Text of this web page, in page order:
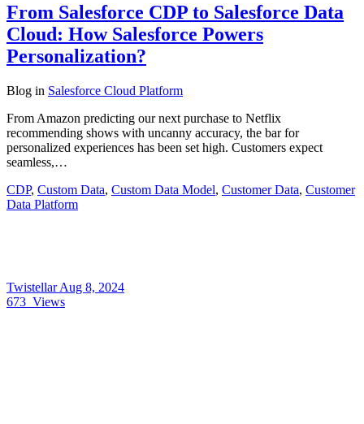
From Salesforce CDP to Salesforce Data
Cloud: How Salesforce Powers
Personalization?
Blog in Salesforce Cloud Platform
From Amazon predicting our next purchase to Netflix
recommending shows with uncanny accuracy, the bar for
personalized experiences has been set high. Customers expect
seamless,…
CDP, Custom Data, Custom Data Model, Customer Data, Customer
Data Platform
TwistellarAug 8, 2024
673 Views